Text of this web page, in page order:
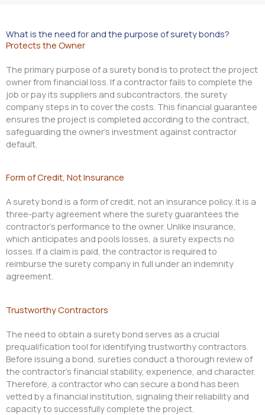
What is the need for and the purpose of surety bonds?
Protects the Owner
The primary purpose of a surety bond is to protect the project
owner from financial loss. If a contractor fails to complete the
job or pay its suppliers and subcontractors, the surety
company steps in to cover the costs. This financial guarantee
ensures the project is completed according to the contract,
safeguarding the owner’s investment against contractor
default.
Form of Credit, Not Insurance
A surety bond is a form of credit, not an insurance policy. It is a
three-party agreement where the surety guarantees the
contractor’s performance to the owner. Unlike insurance,
which anticipates and pools losses, a surety expects no
losses. If a claim is paid, the contractor is required to
reimburse the surety company in full under an indemnity
agreement.
Trustworthy Contractors
The need to obtain a surety bond serves as a crucial
prequalification tool for identifying trustworthy contractors.
Before issuing a bond, sureties conduct a thorough review of
the contractor’s financial stability, experience, and character.
Therefore, a contractor who can secure a bond has been
vetted by a financial institution, signaling their reliability and
capacity to successfully complete the project.